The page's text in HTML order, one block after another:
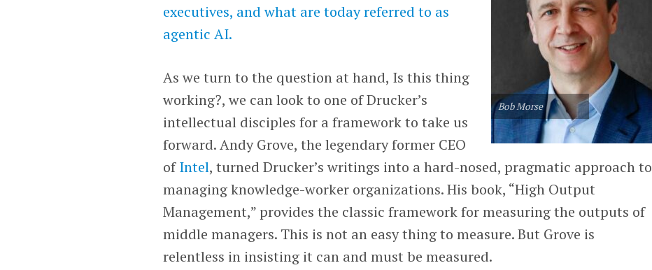
Bob Morse
executives, and what are today referred to as
agentic AI.
As we turn to the question at hand, Is this thing
working?, we can look to one of Drucker’s
intellectual disciples for a framework to take us
forward. Andy Grove, the legendary former CEO
ofIntel, turned Drucker’s writings into a hard-nosed, pragmatic approach to
managing knowledge-worker organizations. His book, “High Output
Management,” provides the classic framework for measuring the outputs of
middle managers. This is not an easy thing to measure. But Grove is
relentless in insisting it can and must be measured.